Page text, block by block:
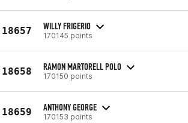
18657 WILLY FRIGERIO
170145 points
18658 RAMON MARTORELL POLO
170150 points
18659 ANTHONY GEORGE
170153 points